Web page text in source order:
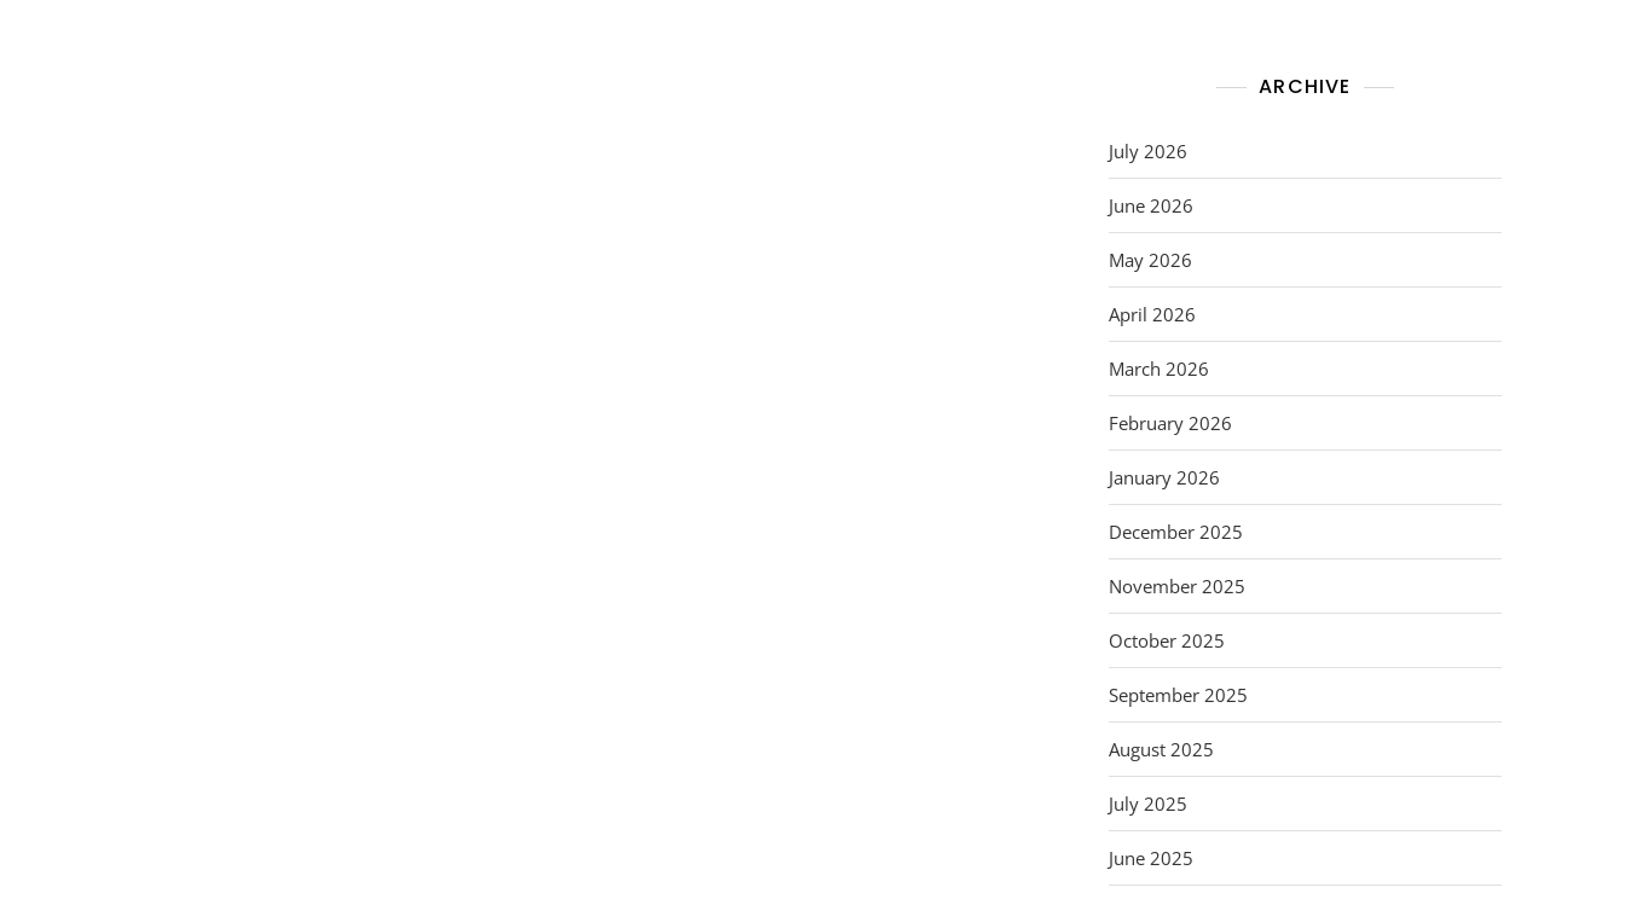
ARCHIVE
July 2026
June 2026
May 2026
April 2026
March 2026
February 2026
January 2026
December 2025
November 2025
October 2025
September 2025
August 2025
July 2025
June 2025